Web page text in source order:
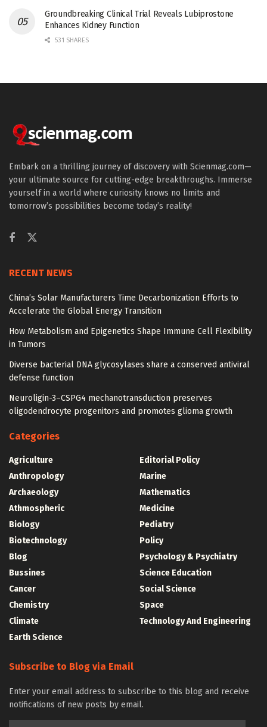
Groundbreaking Clinical Trial Reveals Lubiprostone
Enhances Kidney Function
531 SHARES
Embark on a thrilling journey of discovery with Scienmag.com—
your ultimate source for cutting-edge breakthroughs. Immerse
yourself in a world where curiosity knows no limits and
tomorrow’s possibilities become today’s reality!
RECENT NEWS
China’s Solar Manufacturers Time Decarbonization Efforts to
Accelerate the Global Energy Transition
How Metabolism and Epigenetics Shape Immune Cell Flexibility
in Tumors
Diverse bacterial DNA glycosylases share a conserved antiviral
defense function
Neuroligin-3–CSPG4 mechanotransduction preserves
oligodendrocyte progenitors and promotes glioma growth
Categories
Agriculture
Anthropology
Archaeology
Athmospheric
Biology
Biotechnology
Blog
Bussines
Cancer
Chemistry
Climate
Earth Science
Editorial Policy
Marine
Mathematics
Medicine
Pediatry
Policy
Psychology & Psychiatry
Science Education
Social Science
Space
Technology And Engineering
Subscribe to Blog via Email
Enter your email address to subscribe to this blog and receive
notifications of new posts by email.